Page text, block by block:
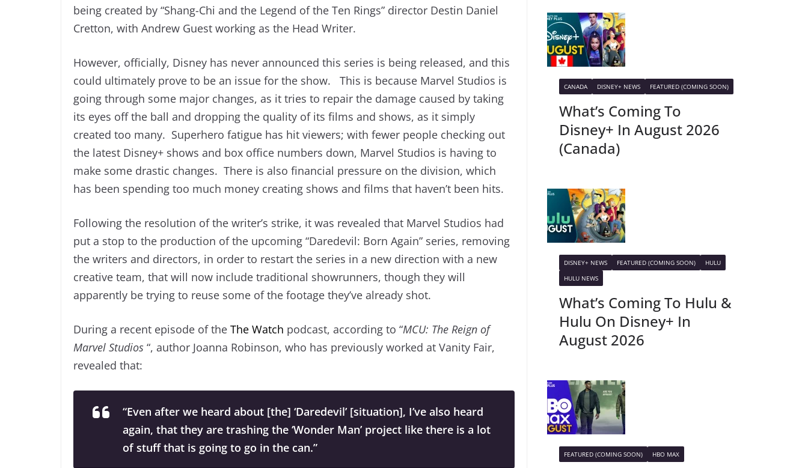
being created by “Shang-Chi and the Legend of the Ten Rings” director Destin Daniel
Cretton, with Andrew Guest working as the Head Writer.
However, officially, Disney has never announced this series is being released, and this
could ultimately prove to be an issue for the show. This is because Marvel Studios is
going through some major changes, as it tries to repair the damage caused by taking
its eyes off the ball and dropping the quality of its films and shows, as it simply
created too many. Superhero fatigue has hit viewers; with fewer people checking out
the latest Disney+ shows and box office numbers down, Marvel Studios is having to
make some drastic changes. There is also financial pressure on the division, which
has been spending too much money creating shows and films that haven’t been hits.
Following the resolution of the writer’s strike, it was revealed that Marvel Studios had
put a stop to the production of the upcoming “Daredevil: Born Again” series, removing
the writers and directors, in order to restart the series in a new direction with a new
creative team, that will now include traditional showrunners, though they will
apparently be trying to reuse some of the footage they’ve already shot.
During a recent episode of the The Watch podcast, according to “MCU: The Reign of
Marvel Studios “, author Joanna Robinson, who has previously worked at Vanity Fair,
revealed that:
“Even after we heard about [the] ‘Daredevil’ [situation], I’ve also heard
again, that they are trashing the ‘Wonder Man’ project like there is a lot
of stuff that is going to go in the can.”
CANADA DISNEY+ NEWS FEATURED (COMING SOON)
What’s Coming To
Disney+ In August 2026
(Canada)
DISNEY+ NEWS FEATURED (COMING SOON)
HULU
HULU NEWS
What’s Coming To Hulu &
Hulu On Disney+ In
August 2026
FEATURED (COMING SOON) HBO MAX